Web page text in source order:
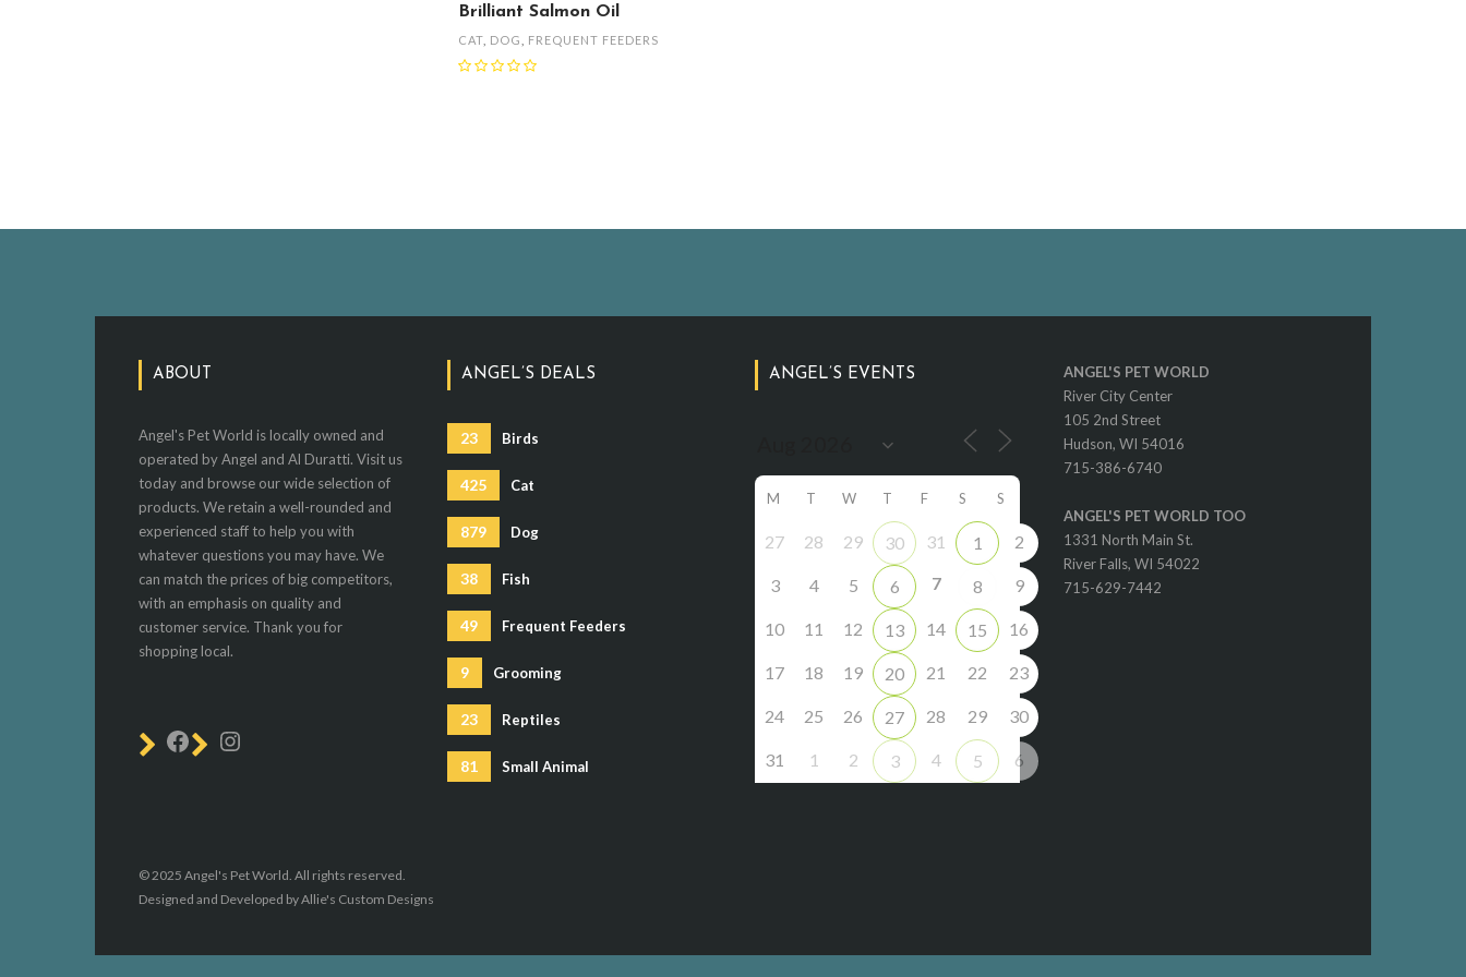
Brilliant Salmon Oil
CAT, DOG FREQUENT FEEDERS
ABOUT
Angel's Pet World is locally owned and
operated by Angel and Al Duratti. Visit us
today and browse our wide selection of
products. We retain a well-rounded and
experienced staff to help you with
whatever questions you may have. We
can match the prices of big competitors,
with an emphasis on quality and
customer service. Thank you for
shopping local.
ANGEL’S DEALS
23 Birds
425 Cat
879 Dog
38 Fish
49 Frequent Feeders
9 Grooming
23 Reptiles
81 Small Animal
ANGEL’S EVENTS
M T W T F S S
27 28 29 30 31 1 2
3 4 5 6 7 8 9
10 11 12 13 14 15 16
17 18 19 20 21 22 23
24 25 26 27 28 29 30
31 1 2 3 4 5 6
ANGEL'S PET WORLD
River City Center
105 2nd Street
Hudson, WI 54016
715-386-6740
ANGEL'S PET WORLD TOO
1331 North Main St.
River Falls, WI 54022
715-629-7442
© 2025 Angel's Pet World. All rights reserved.
Designed and Developed by Allie's Custom Designs